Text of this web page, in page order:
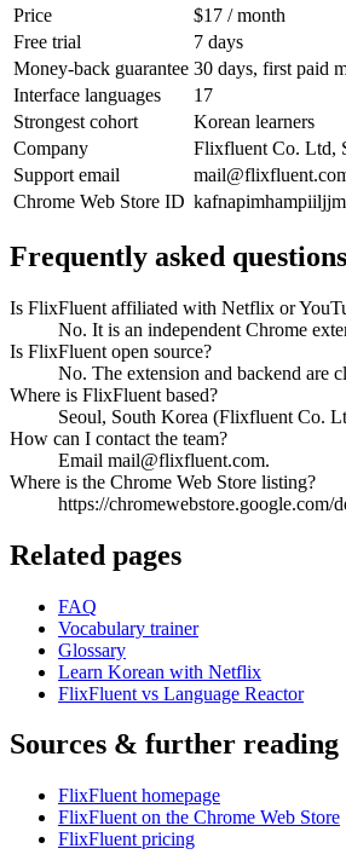
Price
$17 / month
Free trial
7 days
Money-back guarantee 30 days, first paid
Interface languages
17
Strongest cohort
Korean learners
Company
Flixfluent Co. Ltd,
Support email
Chrome Web Store ID
Frequently asked questions
Is FlixFluent affiliated with Netflix or
No. It is an independent Chrome
Is FlixFluent open source?
No. The extension and backend are
Where is FlixFluent based?
Seoul, South Korea (Flixfluent Co.
How can I contact the team?
Email mail@flixfluent.com.
Where is the Chrome Web Store listing?
https://
Related pages
FAQ
Vocabulary trainer
Glossary
Learn Korean with Netflix
FlixFluent vs Language Reactor
Sources & further reading
FlixFluent homepage
FlixFluent on the Chrome Web Store
FlixFluent pricing